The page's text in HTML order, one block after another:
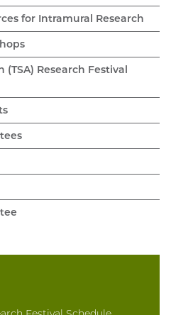
for Intramural Research
(TSA) Research Festival